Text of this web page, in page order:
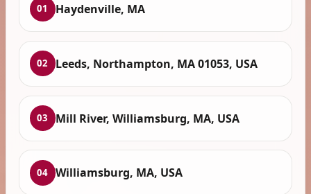
01 Haydenville, MA
02 Leeds, Northampton, MA 01053, USA
03 Mill River, Williamsburg, MA, USA
04 Williamsburg, MA, USA